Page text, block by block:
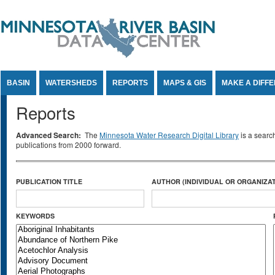
BASIN WATERSHEDS REPORTS MAPS & GIS MAKE A
Reports
Advanced Search: The Minnesota Water Research Digital Libraryis a
publications from 2000 forward.
PUBLICATION TITLE AUTHOR (INDIVIDUAL OR
KEYWORDS